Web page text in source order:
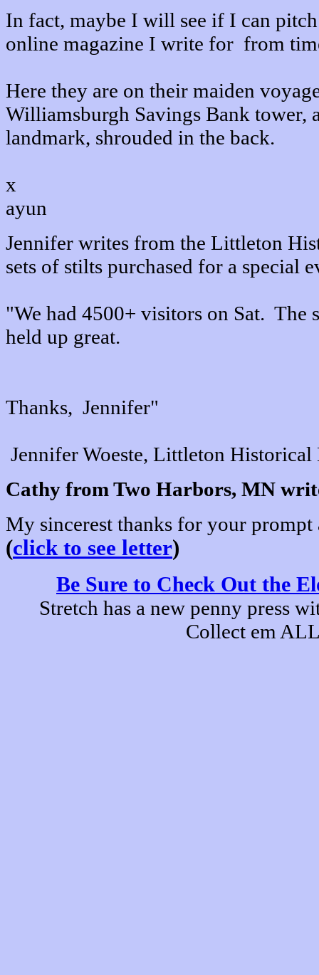
In fact, maybe I will see if I can
online magazine I write for from
Here they are on their maiden
Williamsburgh Savings Bank tower,
landmark, shrouded in the back.
x
ayun
Jennifer writes from the Littleton
sets of stilts purchased for a special
"We had 4500+ visitors on Sat. The
held up great.
Thanks, Jennifer"
Jennifer Woeste, Littleton Historical
Cathy from Two Harbors, MN
My sincerest thanks for your
(click to see letter)
Be Sure to Check Out the
Stretch has a new penny press
Collect em